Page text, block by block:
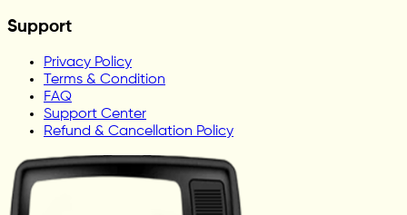
Support
Privacy Policy
Terms & Condition
FAQ
Support Center
Refund & Cancellation Policy